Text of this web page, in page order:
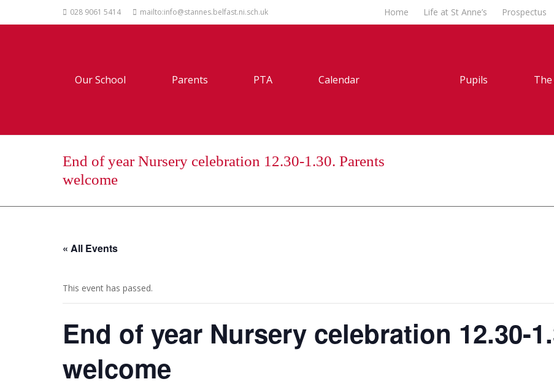
028 9061 5414 mailto:info@stannes.belfast.ni.sch.uk Home Life at St Anne’s Prospectus
Our School Parents PTA Calendar Pupils
End of year Nursery celebration 12.30-1.30. Parents
welcome
« All Events
This event has passed.
End of year Nursery celebration 12.30-
welcome